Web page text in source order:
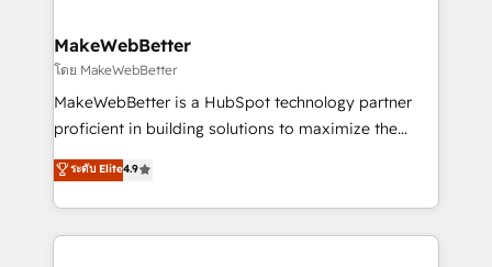
from week one, in your time zone. What we do ➤
Onboarding: Live in weeks, with workflows built
around your business, not a template. ➤ Migration:
Move from any legacy CRM. Zero downtime, full data
run your revenue process. Sales, marketing, and
service wired together. ➤ AI and Integrations: Layer
MakeWebBetter
โดย MakeWebBetter
MakeWebBetter is a HubSpot technology partner
proficient in building solutions to maximize the
operational efficiency of HubSpot. The fastest-
growing tech-enabler & facilitator, MakeWebBetter,
hands you the blend of HubSpot expertise &
eminent solutions & integrations. Trust us to
ระดับ Elite4.9